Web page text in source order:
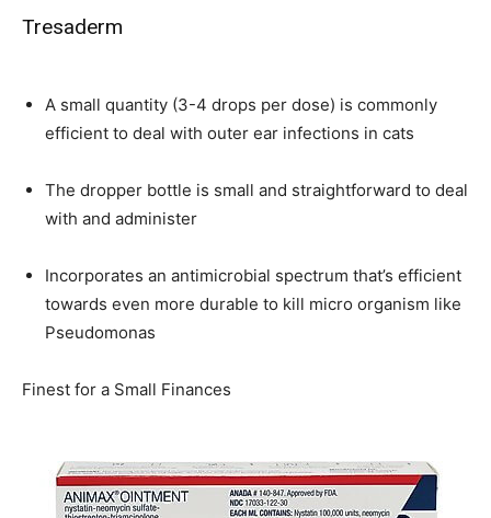
Tresaderm
A small quantity (3-4 drops per dose) is commonly
efficient to deal with outer ear infections in cats
The dropper bottle is small and straightforward to deal
with and administer
Incorporates an antimicrobial spectrum that’s efficient
towards even more durable to kill micro organism like
Pseudomonas
Finest for a Small Finances